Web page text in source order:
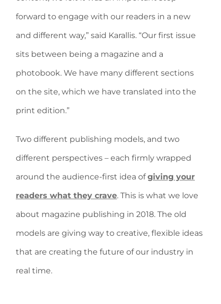
forward to engage with our readers in a new
and different way,” said Karallis. “Our first issue
sits between being a magazine and a
photobook. We have many different sections
on the site, which we have translated into the
print edition.”
Two different publishing models, and two
different perspectives – each firmly wrapped
around the audience-first idea ofgiving your
readers what they crave. This is what we love
about magazine publishing in 2018. The old
models are giving way to creative, flexible ideas
that are creating the future of our industry in
real time.